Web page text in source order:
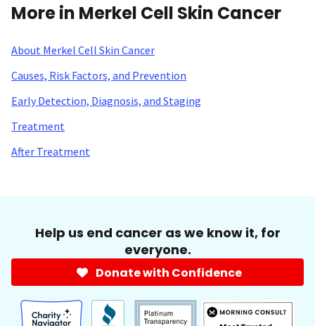
More in Merkel Cell Skin Cancer
About Merkel Cell Skin Cancer
Causes, Risk Factors, and Prevention
Early Detection, Diagnosis, and Staging
Treatment
After Treatment
Help us end cancer as we know it, for
everyone.
Donate with Confidence